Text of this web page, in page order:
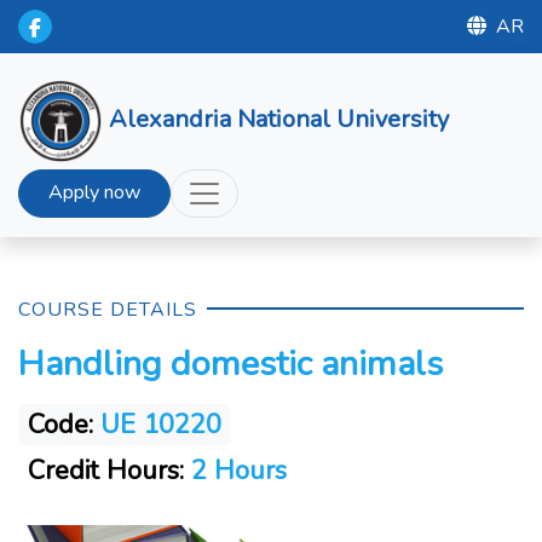
AR
Alexandria National University
Apply now
COURSE DETAILS
Handling domestic animals
Code: UE 10220
Credit Hours: 2 Hours